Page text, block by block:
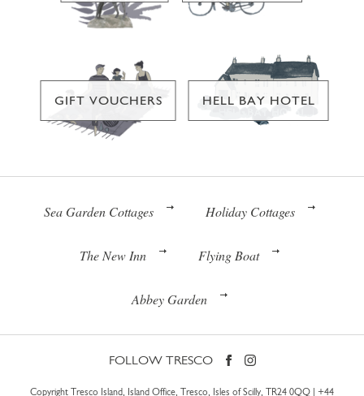
GIFT VOUCHERS HELL BAY HOTEL
Sea Garden Cottages Holiday Cottages
The New Inn Flying Boat
Abbey Garden
FOLLOW TRESCO
Copyright Tresco Island, Island Office, Tresco, Isles of Scilly, TR24 0QQ | +44